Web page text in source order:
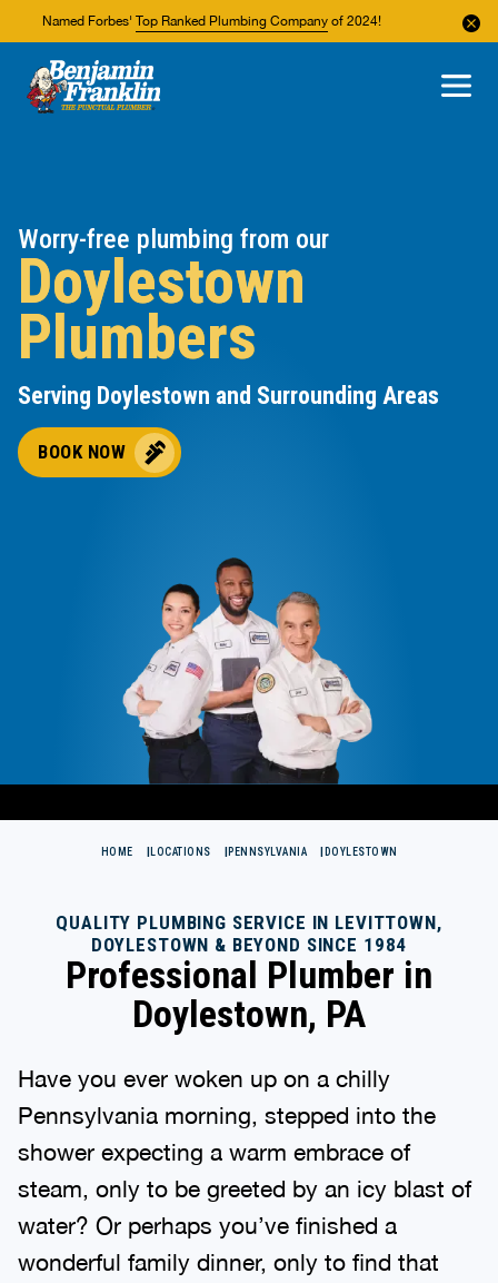
Named Forbes' Top Ranked Plumbing Company of 2024!
About Us
Areas We Service
Worry-free plumbing from our
Doylestown
Plumbers
Serving Doylestown and Surrounding Areas
BOOK NOW
HOME LOCATIONS PENNSYLVANIA DOYLESTOWN
QUALITY PLUMBING SERVICE IN LEVITTOWN,
DOYLESTOWN & BEYOND SINCE 1984
Professional Plumber in
Doylestown, PA
Have you ever woken up on a chilly
Pennsylvania morning, stepped into the
shower expecting a warm embrace of
steam, only to be greeted by an icy blast of
water? Or perhaps you’ve finished a
wonderful family dinner, only to find that